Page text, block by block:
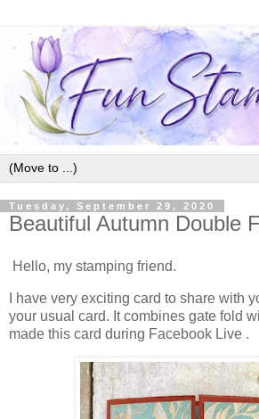
Tuesday, September 29, 2020
Beautiful Autumn Double
Hello, my stamping friend.
I have very exciting card to share with
your usual card. It combines gate fold
made this card during Facebook Live .